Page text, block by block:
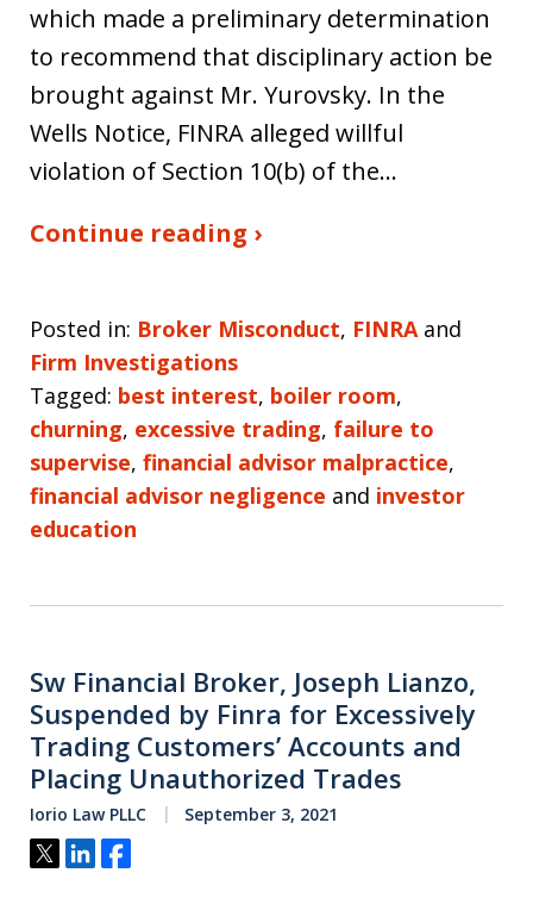
which made a preliminary determination
to recommend that disciplinary action be
brought against Mr. Yurovsky. In the
Wells Notice, FINRA alleged willful
violation of Section 10(b) of the…
Continue reading ›
Posted in: Broker Misconduct, FINRAand
Firm Investigations
Tagged: best interest, boiler room,
churning, excessive trading, failure to
supervise, financial advisor malpractice,
financial advisor negligence and investor
education
Sw Financial Broker, Joseph Lianzo,
Suspended by Finra for Excessively
Trading Customers’ Accounts and
Placing Unauthorized Trades
Iorio Law PLLC September 3, 2021
Tweet
ShareShare